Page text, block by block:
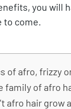
you will
to come.
of afro, frizzy
family of afro
afro hair grow